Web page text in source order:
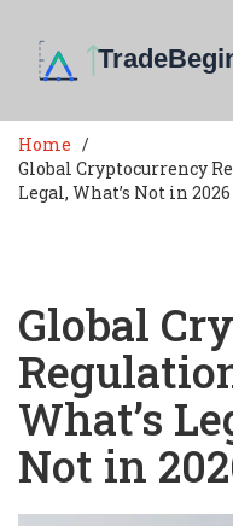
Home
Global Cryptocurrency
Legal, What’s Not in 2026
Global
What’s
Not in